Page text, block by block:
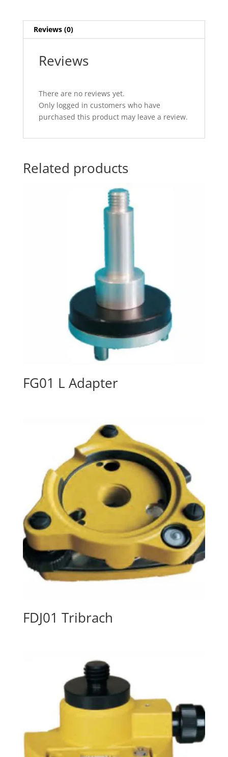
Reviews (0)
Reviews
There are no reviews yet.
Only logged in customers who have
purchased this product may leave a review.
Related products
FG01 L Adapter
FDJ01 Tribrach